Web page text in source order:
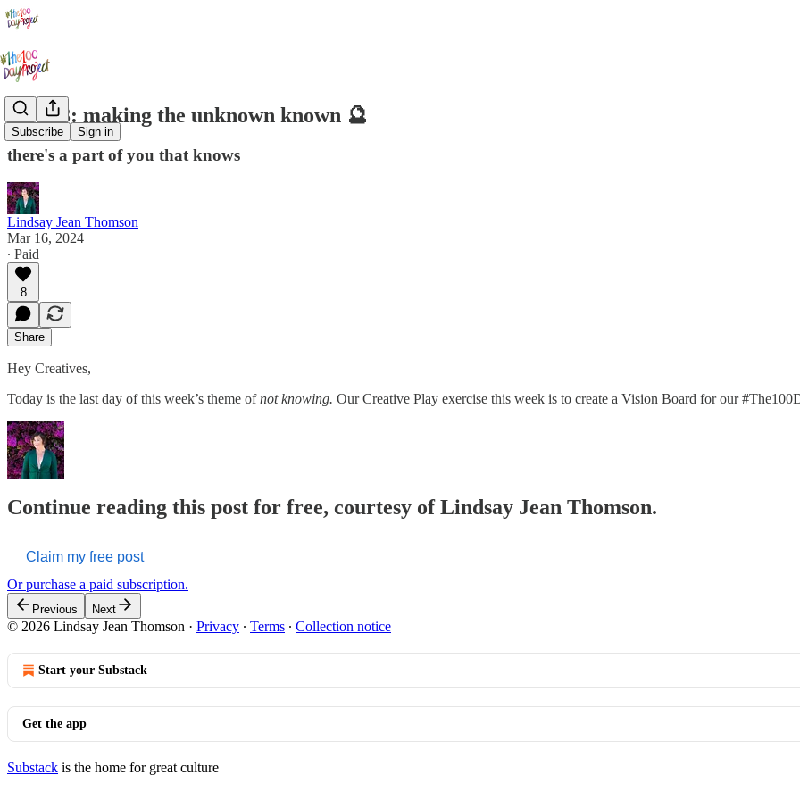
Subscribe Sign in
Day 28: making the unknown known 🔮
there's a part of you that knows
Lindsay Jean Thomson
Mar 16, 2024
∙ Paid
8
Share
Hey Creatives,
Today is the last day of this week’s theme ofnot knowing. Our Creative Play exercise this week is to create a Vision Board for our
Continue reading this post for free, courtesy of Lindsay Jean Thomson.
Claim my free post
Or purchase a paid subscription.
Previous Next
© 2026 Lindsay Jean Thomson · Privacy ∙ Terms ∙ Collection notice
Start your Substack
Get the app
Substack is the home for great culture